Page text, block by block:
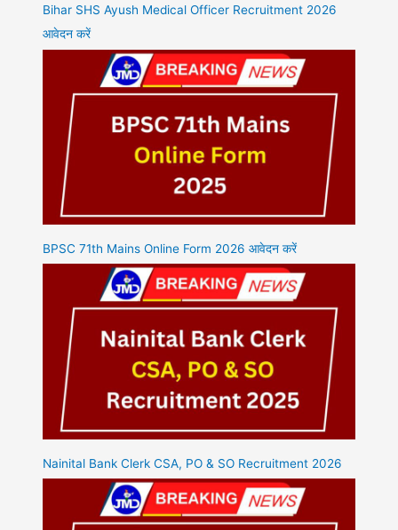
Bihar SHS Ayush Medical Officer Recruitment 2026
आवेदन करें
BPSC 71th Mains Online Form 2026 आवेदन करें
Nainital Bank Clerk CSA, PO & SO Recruitment 2026